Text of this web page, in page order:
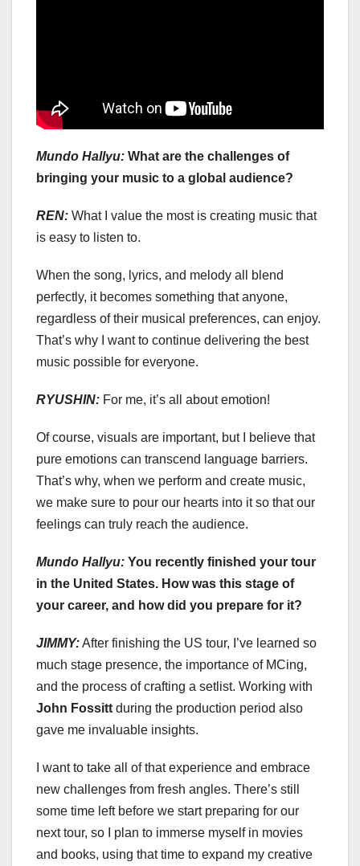
Mundo Hallyu: What are the challenges of
bringing your music to a global audience?
REN: What I value the most is creating music that
is easy to listen to.
When the song, lyrics, and melody all blend
perfectly, it becomes something that anyone,
regardless of their musical preferences, can enjoy.
That’s why I want to continue delivering the best
music possible for everyone.
RYUSHIN: For me, it’s all about emotion!
Of course, visuals are important, but I believe that
pure emotions can transcend language barriers.
That’s why, when we perform and create music,
we make sure to pour our hearts into it so that our
feelings can truly reach the audience.
Mundo Hallyu: You recently finished your tour
in the United States. How was this stage of
your career, and how did you prepare for it?
JIMMY:After finishing the US tour, I’ve learned so
much stage presence, the importance of MCing,
and the process of crafting a setlist. Working with
John Fossitt during the production period also
gave me invaluable insights.
I want to take all of that experience and embrace
new challenges from fresh angles. There’s still
some time left before we start preparing for our
next tour, so I plan to immerse myself in movies
and books, using that time to expand my creative